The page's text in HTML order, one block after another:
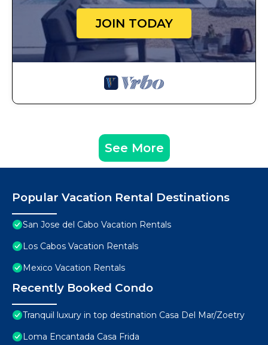
JOIN TODAY
See More
Popular Vacation Rental Destinations
San Jose del Cabo Vacation Rentals
Los Cabos Vacation Rentals
Mexico Vacation Rentals
Recently Booked Condo
Tranquil luxury in top destination Casa Del Mar/Zoetry
Loma Encantada Casa Frida